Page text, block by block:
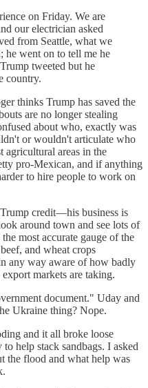
on Friday. We are
our electrician asked
from Seattle, what we
he went on to tell me he
tweeted but he
country.
thinks Trump has saved the
are no longer stealing
about who, exactly was
or wouldn't articulate who
agricultural areas in the
pro-Mexican, and if anything
to hire people to work on
credit—his business is
around town and see lots of
most accurate gauge of the
and wheat crops
any way aware of how badly
markets are taking.
document." Uday and
Ukraine thing? Nope.
and it all broke loose
help stack sandbags. I asked
the flood and what help was